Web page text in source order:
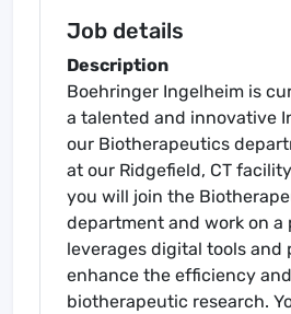
Job details
Description
Boehringer Ingelheim is
a talented and innovative
our Biotherapeutics
at our Ridgefield, CT
you will join the
department and work on
leverages digital tools and
enhance the efficiency
biotherapeutic research.